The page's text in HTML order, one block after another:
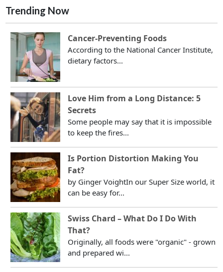
Trending Now
Cancer-Preventing Foods
According to the National Cancer Institute,
dietary factors...
Love Him from a Long Distance: 5
Secrets
Some people may say that it is impossible
to keep the fires...
Is Portion Distortion Making You
Fat?
by Ginger VoightIn our Super Size world, it
can be easy for...
Swiss Chard – What Do I Do With
That?
Originally, all foods were "organic" - grown
and prepared wi...